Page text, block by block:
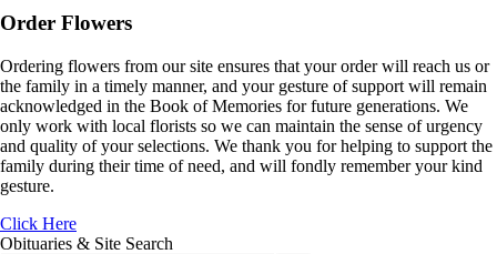
Order Flowers
Ordering flowers from our site ensures that your order will reach us or
the family in a timely manner, and your gesture of support will remain
acknowledged in the Book of Memories for future generations. We
only work with local florists so we can maintain the sense of urgency
and quality of your selections. We thank you for helping to support the
family during their time of need, and will fondly remember your kind
gesture.
Click Here
Obituaries & Site Search